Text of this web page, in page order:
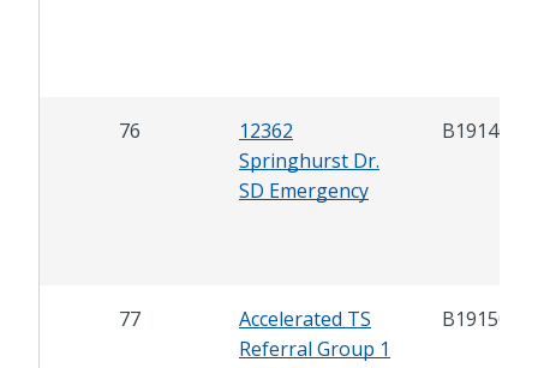
76
12362
Springhurst Dr.
SD Emergency
B19146
77
Accelerated TS
Referral Group 1
B19150